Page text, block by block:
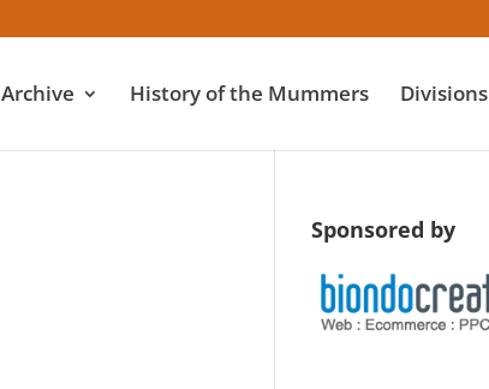
Archive History of the Mummers Divisions
Sponsored by